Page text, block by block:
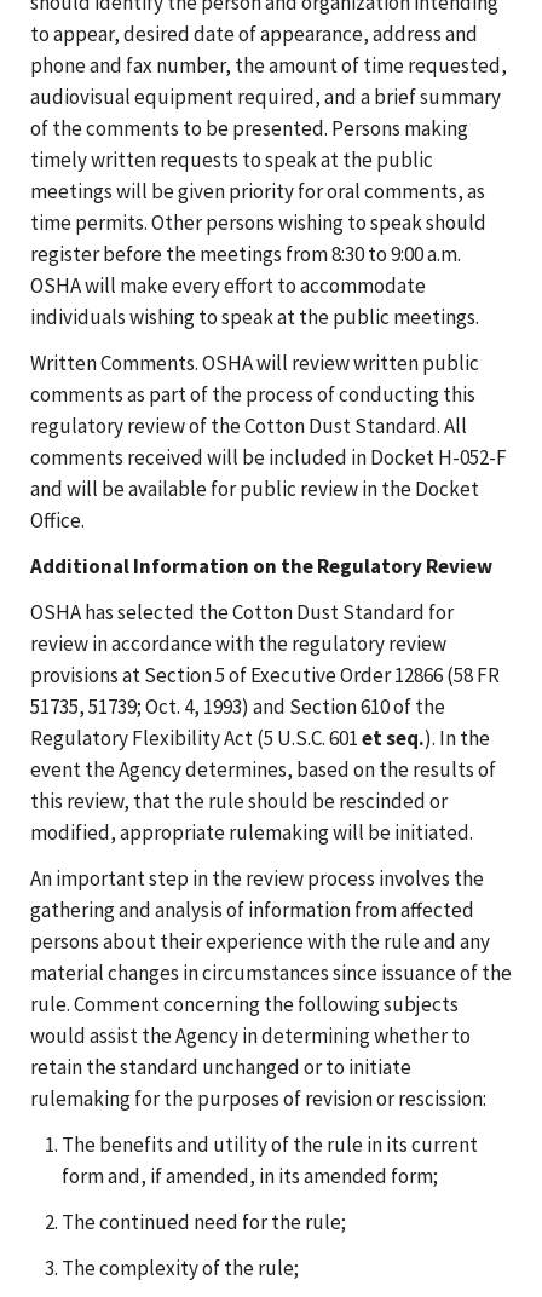
to appear, desired date of appearance, address and
phone and fax number, the amount of time requested,
audiovisual equipment required, and a brief summary
of the comments to be presented. Persons making
timely written requests to speak at the public
meetings will be given priority for oral comments, as
time permits. Other persons wishing to speak should
register before the meetings from 8:30 to 9:00 a.m.
OSHA will make every effort to accommodate
individuals wishing to speak at the public meetings.
Written Comments. OSHA will review written public
comments as part of the process of conducting this
regulatory review of the Cotton Dust Standard. All
comments received will be included in Docket H-052-F
and will be available for public review in the Docket
Office.
Additional Information on the Regulatory Review
OSHA has selected the Cotton Dust Standard for
review in accordance with the regulatory review
provisions at Section 5 of Executive Order 12866 (58 FR
51735, 51739; Oct. 4, 1993) and Section 610 of the
Regulatory Flexibility Act (5 U.S.C. 601et seq.). In the
event the Agency determines, based on the results of
this review, that the rule should be rescinded or
modified, appropriate rulemaking will be initiated.
An important step in the review process involves the
gathering and analysis of information from affected
persons about their experience with the rule and any
material changes in circumstances since issuance of the
rule. Comment concerning the following subjects
would assist the Agency in determining whether to
retain the standard unchanged or to initiate
rulemaking for the purposes of revision or rescission:
The benefits and utility of the rule in its current
form and, if amended, in its amended form;
The continued need for the rule;
The complexity of the rule;